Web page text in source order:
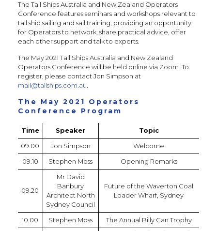
The Tall Ships Australia and New Zealand Operators
Conference features seminars and workshops relevant to
tall ship sailing and sail training, providing an opportunity
for Operators to network, share practical advice, offer
each other support and talk to experts.
The May 2021 Tall Ships Australia and New Zealand
Operators Conference will be held online via Zoom. To
register, please contact Jon Simpson at
mail@tallships.com.au
The May 2021 Operators
Conference Program
Time Speaker
Topic
09.00
Jon Simpson
Welcome
09.10
Stephen Moss Opening Remarks
09.20
Mr David
Banbury
Architect North
Sydney Council
Future of the Waverton Coal
Loader Wharf, Sydney
10.00 Stephen Moss The Annual Billy Can Trophy